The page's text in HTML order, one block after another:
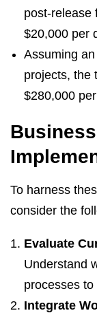
post-release
$20,000 per
Assuming
projects, the
$280,000
To harness
consider the
Evaluate
Understand
processes
Integrate